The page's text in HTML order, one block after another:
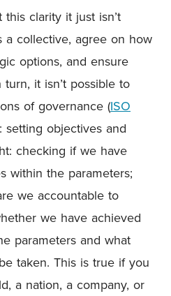
clarity it just isn’t
a collective, agree on how
options, and ensure
it isn’t possible to
of governance (ISO
setting objectives and
checking if we have
within the parameters;
we accountable to
we have achieved
parameters and what
taken. This is true if you
a nation, a company, or